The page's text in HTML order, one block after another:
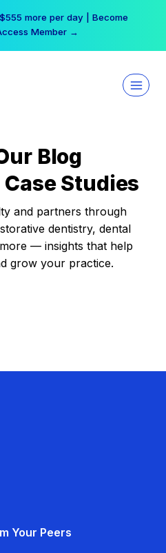
more per day | Become
Member →
Blog
Studies
and partners through
dentistry, dental
— insights that help
grow your practice.
Your Peers